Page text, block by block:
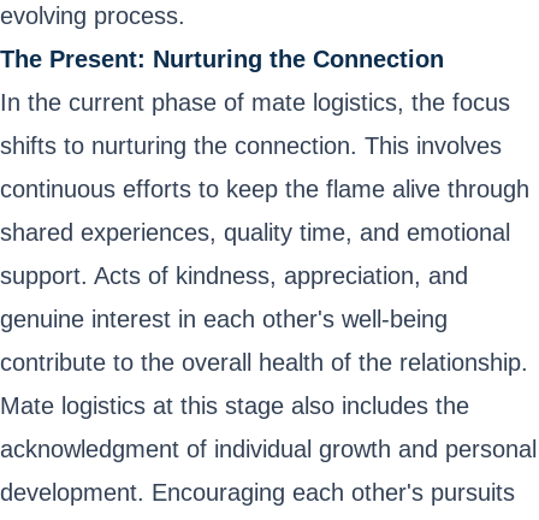
evolving process.
The Present: Nurturing the Connection
In the current phase of mate logistics, the focus
shifts to nurturing the connection. This involves
continuous efforts to keep the flame alive through
shared experiences, quality time, and emotional
support. Acts of kindness, appreciation, and
genuine interest in each other's well-being
contribute to the overall health of the relationship.
Mate logistics at this stage also includes the
acknowledgment of individual growth and personal
development. Encouraging each other's pursuits